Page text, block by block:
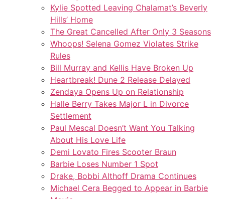
Kylie Spotted Leaving Chalamat’s Beverly
Hills’ Home
The Great Cancelled After Only 3 Seasons
Whoops! Selena Gomez Violates Strike
Rules
Bill Murray and Kellis Have Broken Up
Heartbreak! Dune 2 Release Delayed
Zendaya Opens Up on Relationship
Halle Berry Takes Major L in Divorce
Settlement
Paul Mescal Doesn’t Want You Talking
About His Love Life
Demi Lovato Fires Scooter Braun
Barbie Loses Number 1 Spot
Drake, Bobbi Althoff Drama Continues
Michael Cera Begged to Appear in Barbie